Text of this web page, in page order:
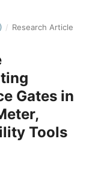
/ Research Article
Gates in
Tools